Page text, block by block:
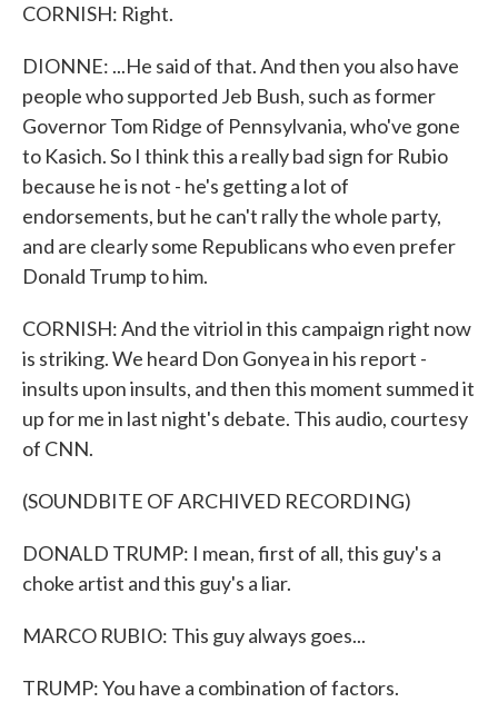
CORNISH: Right.
DIONNE: ...He said of that. And then you also have
people who supported Jeb Bush, such as former
Governor Tom Ridge of Pennsylvania, who've gone
to Kasich. So I think this a really bad sign for Rubio
because he is not - he's getting a lot of
endorsements, but he can't rally the whole party,
and are clearly some Republicans who even prefer
Donald Trump to him.
CORNISH: And the vitriol in this campaign right now
is striking. We heard Don Gonyea in his report -
insults upon insults, and then this moment summed it
up for me in last night's debate. This audio, courtesy
of CNN.
(SOUNDBITE OF ARCHIVED RECORDING)
DONALD TRUMP: I mean, first of all, this guy's a
choke artist and this guy's a liar.
MARCO RUBIO: This guy always goes...
TRUMP: You have a combination of factors.